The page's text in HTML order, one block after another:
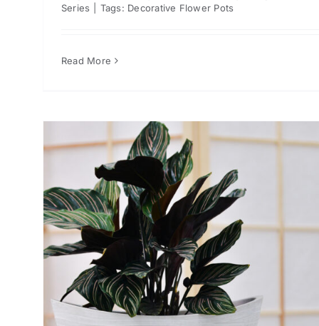
Series
Tags: Decorative Flower Pots
Read More